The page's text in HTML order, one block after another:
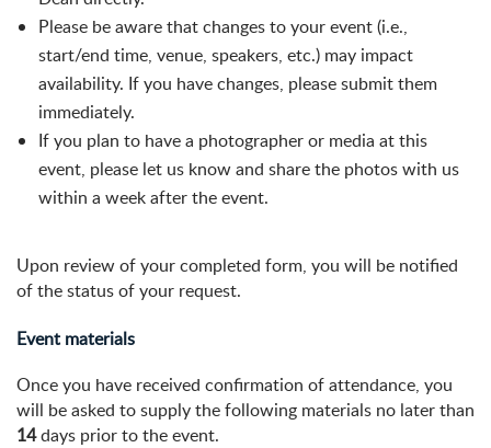
Please be aware that changes to your event (i.e.,
start/end time, venue, speakers, etc.) may impact
availability. If you have changes, please submit them
immediately.
If you plan to have a photographer or media at this
event, please let us know and share the photos with us
within a week after the event.
Upon review of your completed form, you will be notified
of the status of your request.
Event materials
Once you have received confirmation of attendance, you
will be asked to supply the following materials no later than
14days prior to the event.